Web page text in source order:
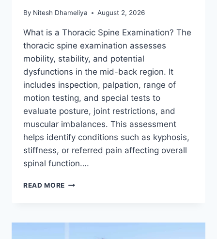
By Nitesh Dhameliya August 2, 2026
What is a Thoracic Spine Examination? The
thoracic spine examination assesses
mobility, stability, and potential
dysfunctions in the mid-back region. It
includes inspection, palpation, range of
motion testing, and special tests to
evaluate posture, joint restrictions, and
muscular imbalances. This assessment
helps identify conditions such as kyphosis,
stiffness, or referred pain affecting overall
spinal function….
READ MORE THORACIC